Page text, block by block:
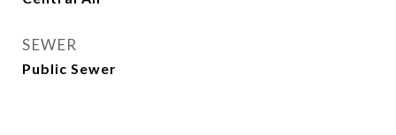
SEWER
Public Sewer